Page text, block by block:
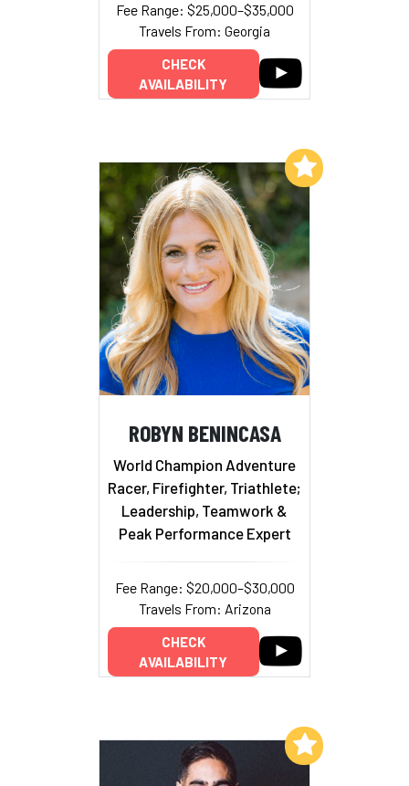
Fee Range: $25,000–$35,000
Travels From: Georgia
CHECK
AVAILABILITY
ROBYN BENINCASA
World Champion Adventure
Racer, Firefighter, Triathlete;
Leadership, Teamwork &
Peak Performance Expert
Fee Range: $20,000–$30,000
Travels From: Arizona
CHECK
AVAILABILITY
Add to My List
Add to My List